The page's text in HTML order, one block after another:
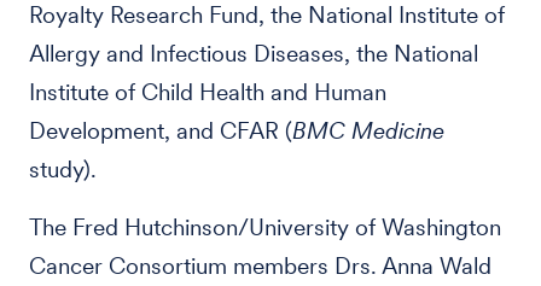
Royalty Research Fund, the National Institute of
Allergy and Infectious Diseases, the National
Institute of Child Health and Human
Development, and CFAR (BMC Medicine
study).
The Fred Hutchinson/University of Washington
Cancer Consortium members Drs. Anna Wald